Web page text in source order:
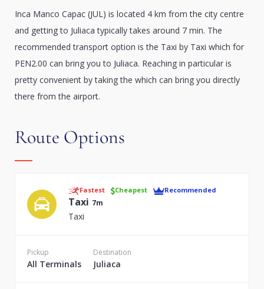
Inca Manco Capac (JUL) is located 4 km from the city centre
and getting to Juliaca typically takes around 7 min. The
recommended transport option is the Taxi by Taxi which for
PEN2.00 can bring you to Juliaca. Reaching in particular is
pretty convenient by taking the which can bring you directly
there from the airport.
Route Options
Fastest Cheapest Recommended
Taxi 7m
Taxi
Pickup
All Terminals
Destination
Juliaca